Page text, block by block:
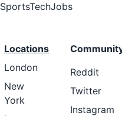
SportsTechJobs
Locations
London
New
York
Reddit
Twitter
Instagram